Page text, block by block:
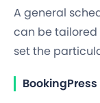
A general
can be tailored
set the